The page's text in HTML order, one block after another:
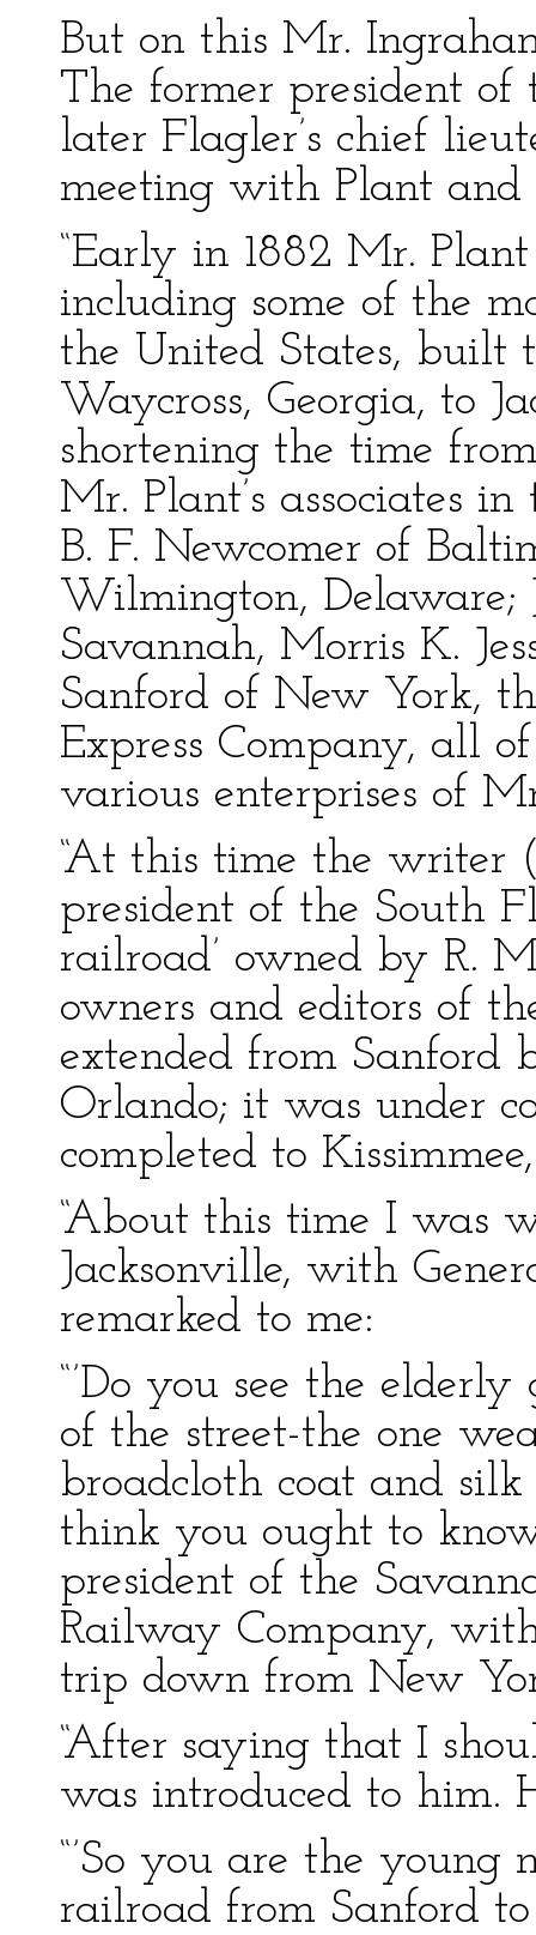
But on this Mr.
The former president
later Flagler’s chief
meeting with Plant and
“Early in 1882 Mr.
including some of the
the United States, built
Waycross, Georgia, to
shortening the time
Mr. Plant’s associates
B. F. Newcomer of
Wilmington, Delaware;
Savannah, Morris K.
Sanford of New York,
Express Company, all
various enterprises of
“At this time the writer
president of the South
railroad’ owned by R.
owners and editors of
extended from
Orlando; it was under
completed to
“About this time I was
Jacksonville, with
remarked to me:
“’Do you see the
of the street-the one
broadcloth coat and
think you ought to
president of the
Railway Company,
trip down from New
“After saying that I
was introduced to him.
“’So you are the
railroad from Sanford